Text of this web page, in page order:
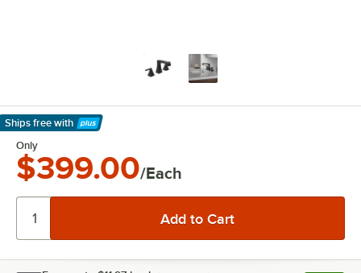
Ships free with
Learn More
Only
$399.00/Each